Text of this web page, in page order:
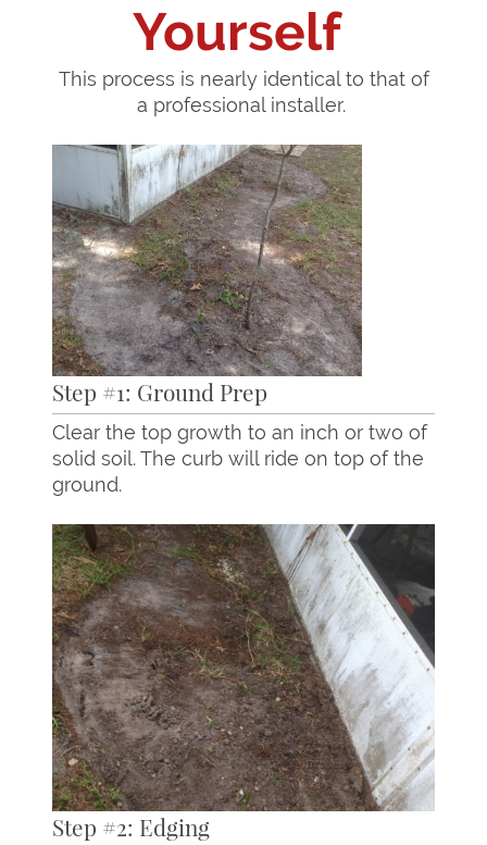
Yourself
This process is nearly identical to that of
a professional installer.
Step #1: Ground Prep
Clear the top growth to an inch or two of
solid soil. The curb will ride on top of the
ground.
Step #2: Edging